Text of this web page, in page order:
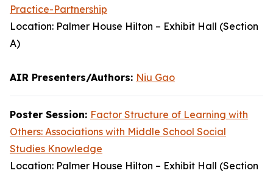
Practice-Partnership
Location: Palmer House Hilton – Exhibit Hall (Section
A)
AIR Presenters/Authors: Niu Gao
Poster Session: Factor Structure of Learning with
Others: Associations with Middle School Social
Studies Knowledge
Location: Palmer House Hilton – Exhibit Hall (Section